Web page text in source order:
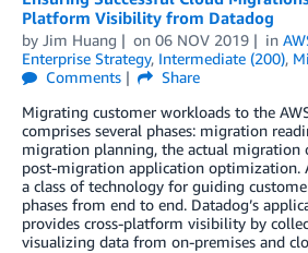
Platform Visibility from Datadog
by Jim Huang on 06 NOV 2019 in
Enterprise Strategy, Intermediate (200),
Comments
Share
Migrating customer workloads to the
comprises several phases: migration
migration planning, the actual migration
post-migration application optimization.
a class of technology for guiding
phases from end to end. Datadog’s
provides cross-platform visibility by
visualizing data from on-premises and